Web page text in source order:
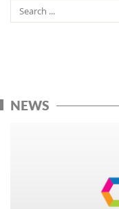
NEWS